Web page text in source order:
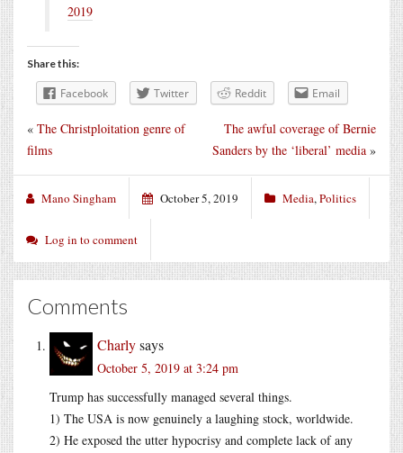
2019
Share this:
Facebook Twitter Reddit Email
The awful coverage of Bernie
Sanders by the ‘liberal’ media »
« The Christploitation genre of
films
Mano Singham October 5, 2019 Media,Politics
Log in to comment
Comments
Charlysays
October 5, 2019 at 3:24 pm
Trump has successfully managed several things.
1) The USA is now genuinely a laughing stock, worldwide.
2) He exposed the utter hypocrisy and complete lack of any